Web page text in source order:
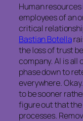
Human
employees of an
critical
Bastian Botella
the loss of trust
company. AI is
phase down to
everywhere.
to be sooner
figure out that
processes.